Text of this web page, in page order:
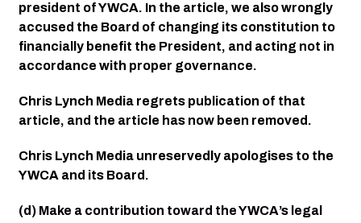
president of YWCA. In the article, we also wrongly
accused the Board of changing its constitution to
financially benefit the President, and acting not in
accordance with proper governance.
Chris Lynch Media regrets publication of that
article, and the article has now been removed.
Chris Lynch Media unreservedly apologises to the
YWCA and its Board.
(d) Make a contribution toward the YWCA’s legal